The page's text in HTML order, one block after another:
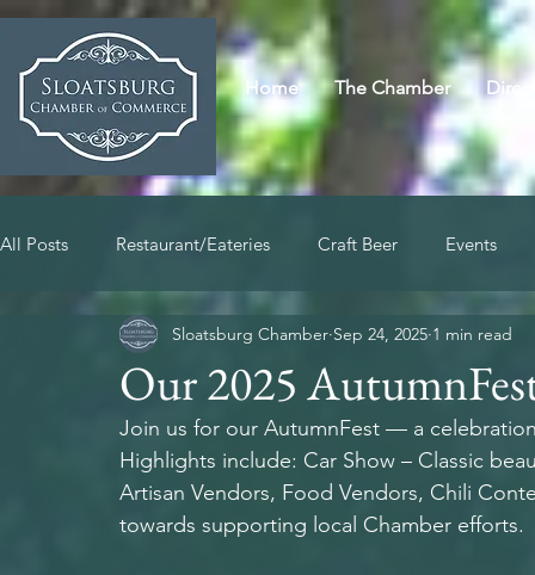
Home The Chamber
All Posts Restaurant/Eateries Craft Beer Events
Our 2025
Sloatsburg Chamber Sep 24, 2025 1 min read
Join us for our AutumnFest — a
Highlights include: Car Show – Classic
Artisan Vendors, Food Vendors, Chili
towards supporting local Chamber efforts.